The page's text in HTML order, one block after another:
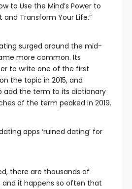
to Use the Mind’s Power to
and Transform Your Life.”
surged around the mid-
more common. Its
to write one of the first
the topic in 2015, and
add the term to its dictionary
of the term peaked in 2019.
apps ‘ruined dating’ for
there are thousands of
and it happens so often that